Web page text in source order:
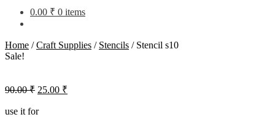
0.00 ₹ 0 items
Home /Craft Supplies / Stencils / Stencil s10
Sale!
90.00₹ Original
was:
25.00 ₹
use it for